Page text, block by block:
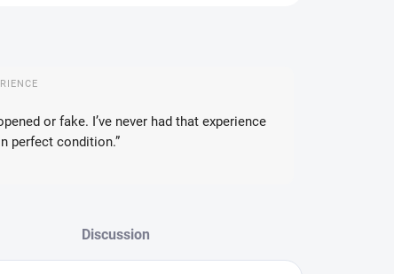
or fake. I’ve never had that experience
perfect condition.”
Discussion